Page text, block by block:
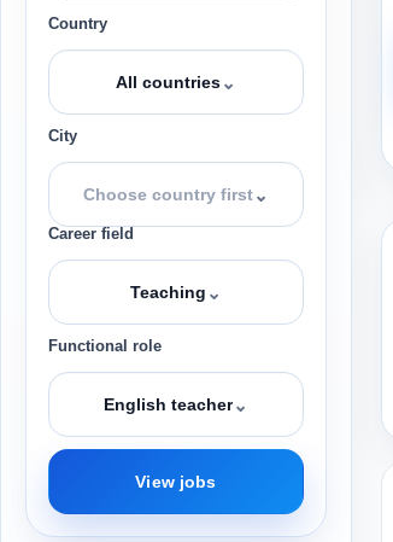
Country
All countries⌄
City
Choose country first⌄
Career field
Teaching ⌄
Functional role
English teacher⌄
View jobs